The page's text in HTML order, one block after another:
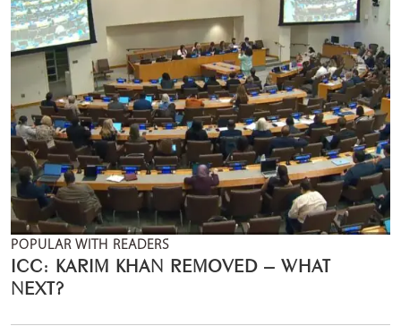
POPULAR WITH READERS
ICC: KARIM KHAN REMOVED – WHAT
NEXT?